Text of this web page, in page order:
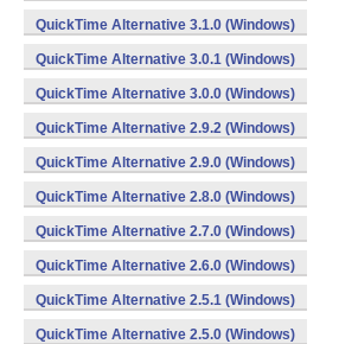
QuickTime Alternative 3.1.0 (Windows)
QuickTime Alternative 3.0.1 (Windows)
QuickTime Alternative 3.0.0 (Windows)
QuickTime Alternative 2.9.2 (Windows)
QuickTime Alternative 2.9.0 (Windows)
QuickTime Alternative 2.8.0 (Windows)
QuickTime Alternative 2.7.0 (Windows)
QuickTime Alternative 2.6.0 (Windows)
QuickTime Alternative 2.5.1 (Windows)
QuickTime Alternative 2.5.0 (Windows)